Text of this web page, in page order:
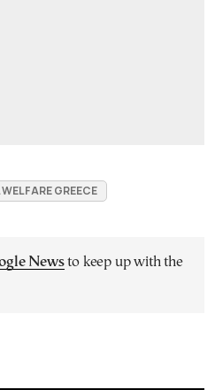
GREECE
Newsto keep up with the